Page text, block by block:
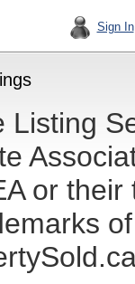
Sign In
Listing
or